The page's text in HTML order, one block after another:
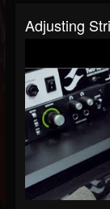
Adjusting